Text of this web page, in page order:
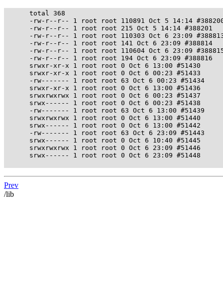
total 368
-rw-r--r-- 1 root root 110891 Oct 5 14:14
      -rw-r--r-- 1 root root 215 Oct 5 14:14 #388201
-rw-r--r-- 1 root root 110303 Oct 6 23:09
      -rw-r--r-- 1 root root 141 Oct 6 23:09 #388814
-rw-r--r-- 1 root root 110604 Oct 6 23:09
      -rw-r--r-- 1 root root 194 Oct 6 23:09 #388816
      srwxr-xr-x 1 root root 0 Oct 6 13:00 #51430
      srwxr-xr-x 1 root root 0 Oct 6 00:23 #51433
      -rw------- 1 root root 63 Oct 6 00:23 #51434
      srwxr-xr-x 1 root root 0 Oct 6 13:00 #51436
      srwxrwxrwx 1 root root 0 Oct 6 00:23 #51437
      srwx------ 1 root root 0 Oct 6 00:23 #51438
      -rw------- 1 root root 63 Oct 6 13:00 #51439
      srwxrwxrwx 1 root root 0 Oct 6 13:00 #51440
      srwx------ 1 root root 0 Oct 6 13:00 #51442
      -rw------- 1 root root 63 Oct 6 23:09 #51443
      srwx------ 1 root root 0 Oct 6 10:40 #51445
      srwxrwxrwx 1 root root 0 Oct 6 23:09 #51446
      srwx------ 1 root root 0 Oct 6 23:09 #51448
Prev
/lib